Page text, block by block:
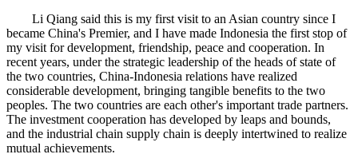
Li Qiang said this is my first visit to an Asian country since I
became China's Premier, and I have made Indonesia the first stop of
my visit for development, friendship, peace and cooperation. In
recent years, under the strategic leadership of the heads of state of
the two countries, China-Indonesia relations have realized
considerable development, bringing tangible benefits to the two
peoples. The two countries are each other's important trade partners.
The investment cooperation has developed by leaps and bounds,
and the industrial chain supply chain is deeply intertwined to realize
mutual achievements.